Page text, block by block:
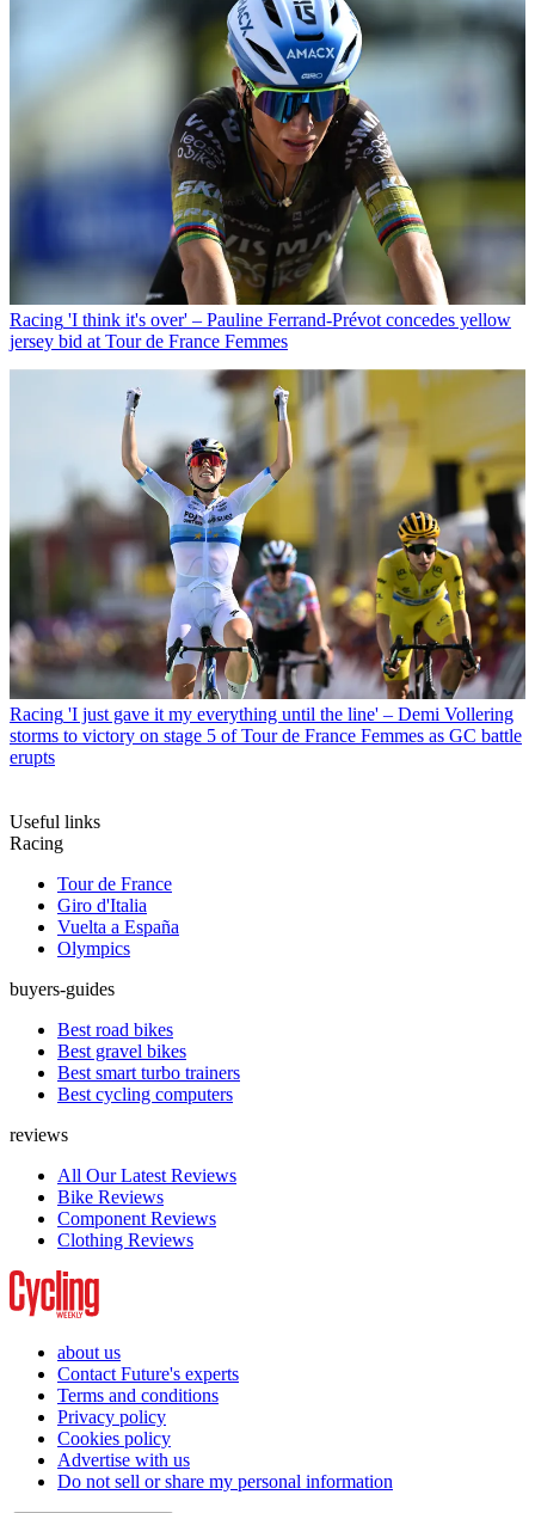
Racing 'I think it's over' – Pauline Ferrand-Prévot concedes yellow
jersey bid at Tour de France Femmes
Racing 'I just gave it my everything until the line' – Demi Vollering
storms to victory on stage 5 of Tour de France Femmes as GC battle
erupts
Useful links
Racing
Tour de France
Giro d'Italia
Vuelta a España
Olympics
buyers-guides
Best road bikes
Best gravel bikes
Best smart turbo trainers
Best cycling computers
reviews
All Our Latest Reviews
Bike Reviews
Component Reviews
Clothing Reviews
about us
Contact Future's experts
Terms and conditions
Privacy policy
Cookies policy
Advertise with us
Do not sell or share my personal information